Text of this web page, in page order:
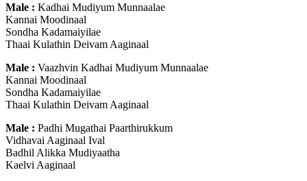
Male : Kadhai Mudiyum Munnaalae
Kannai Moodinaal
Sondha Kadamaiyilae
Thaai Kulathin Deivam Aaginaal
Male : Vaazhvin Kadhai Mudiyum Munnaalae
Kannai Moodinaal
Sondha Kadamaiyilae
Thaai Kulathin Deivam Aaginaal
Male : Padhi Mugathai Paarthirukkum
Vidhavai Aaginaal Ival
Badhil Alikka Mudiyaatha
Kaelvi Aaginaal